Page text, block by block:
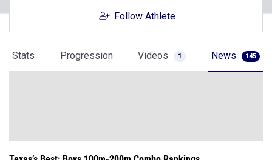
Follow Athlete
Stats Progression Videos 1 News 145